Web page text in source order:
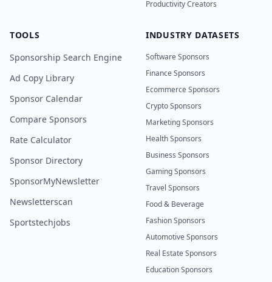
Productivity Creators
TOOLS
Sponsorship Search Engine
Ad Copy Library
Sponsor Calendar
Compare Sponsors
Rate Calculator
Sponsor Directory
SponsorMyNewsletter
Newsletterscan
Sportstechjobs
INDUSTRY DATASETS
Software Sponsors
Finance Sponsors
Ecommerce Sponsors
Crypto Sponsors
Marketing Sponsors
Health Sponsors
Business Sponsors
Gaming Sponsors
Travel Sponsors
Food & Beverage
Fashion Sponsors
Automotive Sponsors
Real Estate Sponsors
Education Sponsors